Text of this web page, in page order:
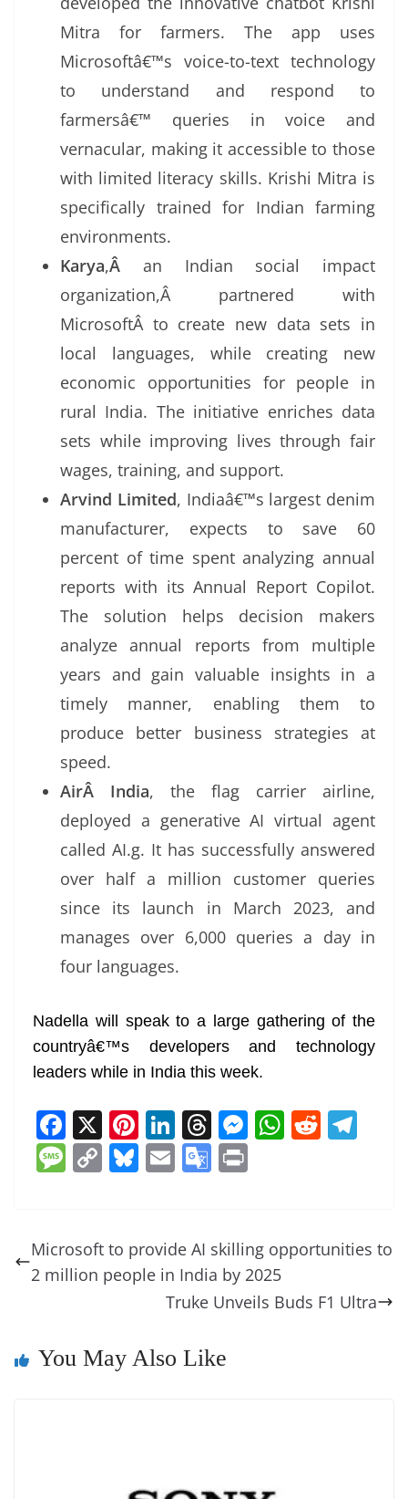
Mitra for farmers. The app uses
Microsoftâ€™s voice-to-text technology
to understand and respond to
farmersâ€™ queries in voice and
vernacular, making it accessible to those
with limited literacy skills. Krishi Mitra is
specifically trained for Indian farming
environments.
Karya,Â an Indian social impact
organization,Â partnered with
MicrosoftÂ to create new data sets in
local languages, while creating new
economic opportunities for people in
rural India. The initiative enriches data
sets while improving lives through fair
wages, training, and support.
Arvind Limited, Indiaâ€™s largest denim
manufacturer, expects to save 60
percent of time spent analyzing annual
reports with its Annual Report Copilot.
The solution helps decision makers
analyze annual reports from multiple
years and gain valuable insights in a
timely manner, enabling them to
produce better business strategies at
speed.
AirÂ India, the flag carrier airline,
deployed a generative AI virtual agent
called AI.g. It has successfully answered
over half a million customer queries
since its launch in March 2023, and
manages over 6,000 queries a day in
four languages.
Nadella will speak to a large gathering of the
countryâ€™s developers and technology
leaders while in India this week.
F
a
c
b
o
X Pi
nt
er
st
Li
n
k
dI
n
T
h
re
d
s
M
n
g
er
W
A
p
p
R
t a
M
a
g
C
y
Li
Bl
sk
y
E
l
G
gl
e
Tr
n
Microsoft to provide AI skilling opportunities to
2 million people in India by 2025
Truke Unveils Buds F1 Ultra
You May Also Like